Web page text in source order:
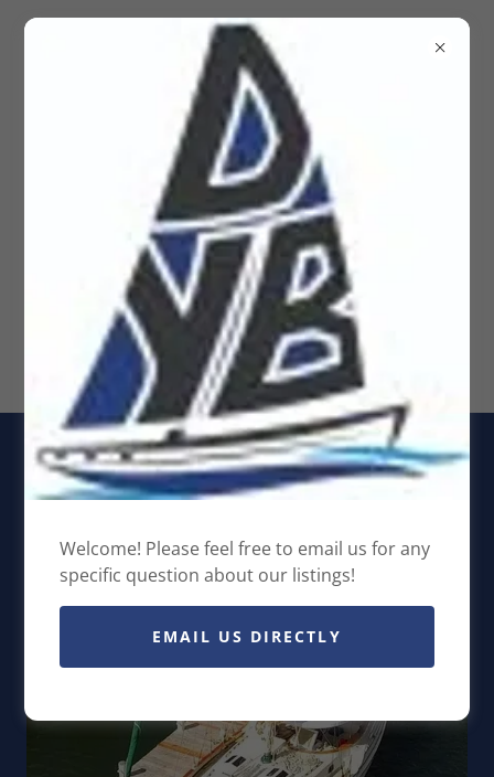
Dockside Yacht Brokerage
Yachts for Sale, Rio Dulce
& Panama Sail & Power
boats, Sailboats, Yacht 4
1978 CSY 44 Center Cockpit
Walkover
Welcome! Please feel free to email us for any
specific question about our listings!
EMAIL US DIRECTLY